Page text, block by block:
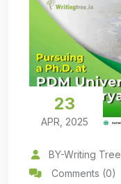
23
APR, 2025
BY-Writing Tree
Comments (0)